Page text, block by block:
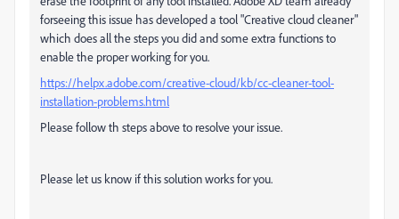
forseeing this issue has developed a tool "Creative cloud cleaner"
which does all the steps you did and some extra functions to
enable the proper working for you.
https://helpx.adobe.com/creative-cloud/kb/cc-cleaner-tool-
installation-problems.html
Please follow th steps above to resolve your issue.
Please let us know if this solution works for you.